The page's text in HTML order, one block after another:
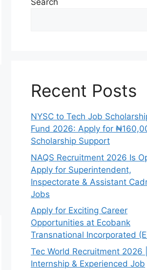
Search
Recent Posts
NYSC to Tech Job
Fund 2026: Apply for
Scholarship Support
NAQS Recruitment 2026 Is
Apply for Superintendent,
Inspectorate & Assistant
Jobs
Apply for Exciting Career
Opportunities at Ecobank
Transnational Incorporated
Tec World Recruitment 2026 |
Internship & Experienced Job